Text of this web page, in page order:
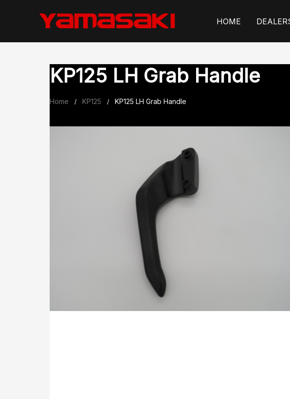
content
HOME
KP125 LH Grab Handle
Home / KP125 / KP125 LH Grab Handle